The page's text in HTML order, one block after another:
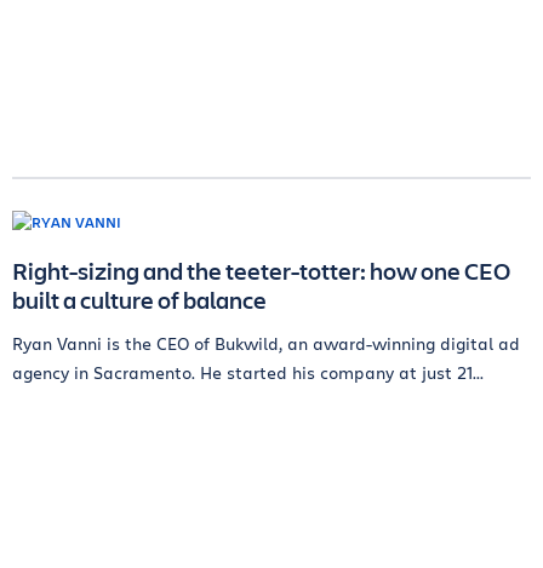
Right-sizing and the teeter-totter: how one CEO
built a culture of balance
Ryan Vanni is the CEO of Bukwild, an award-winning digital ad
agency in Sacramento. He started his company at just 21...